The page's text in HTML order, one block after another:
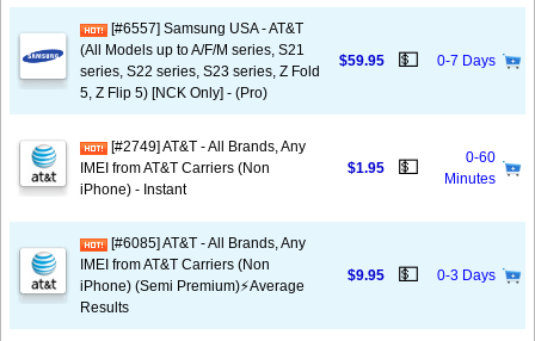
[#6557] Samsung USA - AT&T
(All Models up to A/F/M series, S21
series, S22 series, S23 series, Z Fold
5, Z Flip 5) [NCK Only] - (Pro)
$59.95 💵 0-7 Days
[#2749] AT&T - All Brands, Any
IMEI from AT&T Carriers (Non
iPhone) - Instant
$1.95 💵
0-60
Minutes
[#6085] AT&T - All Brands, Any
IMEI from AT&T Carriers (Non
iPhone) (Semi Premium)⚡️Average
Results
$9.95 💵 0-3 Days